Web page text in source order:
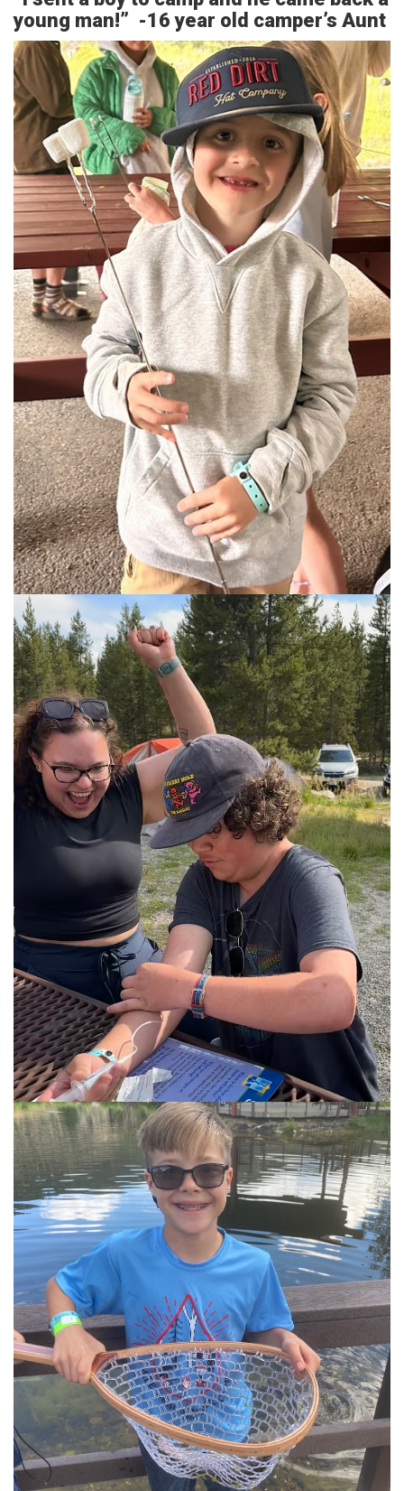
young man!” -16 year old camper’s Aunt